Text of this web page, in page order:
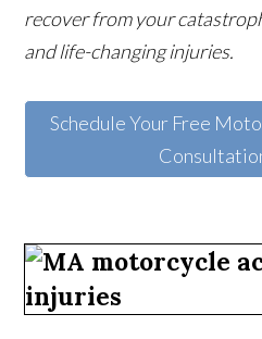
recover from your
and life-changing injuries.
Schedule Your Free